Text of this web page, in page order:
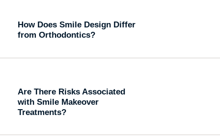
How Does Smile Design Differ
from Orthodontics?
Are There Risks Associated
with Smile Makeover
Treatments?